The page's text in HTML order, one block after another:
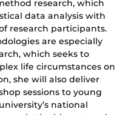
research, which
data analysis with
research participants.
are especially
which seeks to
life circumstances on
she will also deliver
sessions to young
national